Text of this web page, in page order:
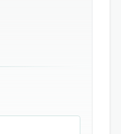
No coding. No
setup
your data
**
to Claude,